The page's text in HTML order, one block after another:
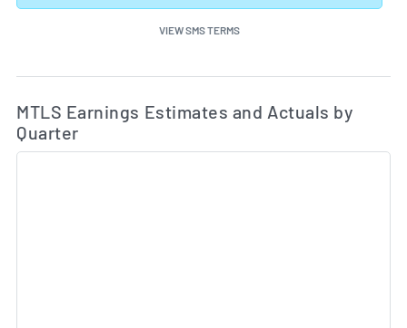
VIEW SMS TERMS
Skip Charts & View Estimated and Actual Earnings
MTLS Earnings Estimates and Actuals by
Quarter